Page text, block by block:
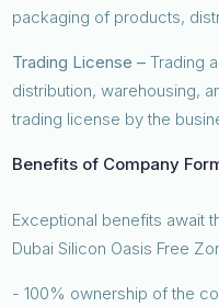
packaging of products,
Trading License –Trading
distribution, warehousing,
trading license by the
Benefits of Company
Exceptional benefits await
Dubai Silicon Oasis Free
- 100% ownership of the